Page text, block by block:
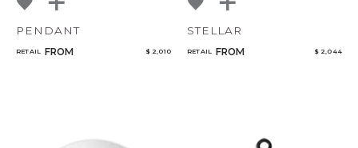
PENDANT
RETAIL FROM $ 2,010
STELLAR
RETAIL FROM $ 2,044